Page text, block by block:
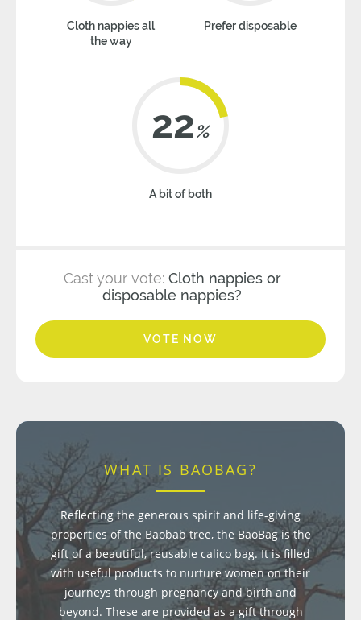
Cloth nappies all
the way
Prefer disposable
22%
A bit of both
Cast your vote: Cloth nappies or
disposable nappies?
VOTE NOW
WHAT IS BAOBAG?
Reflecting the generous spirit and life-giving
properties of the Baobab tree, the BaoBag is the
gift of a beautiful, reusable calico bag. It is filled
with useful products to nurture women on their
journeys through pregnancy and birth and
beyond. These are provided as a gift through